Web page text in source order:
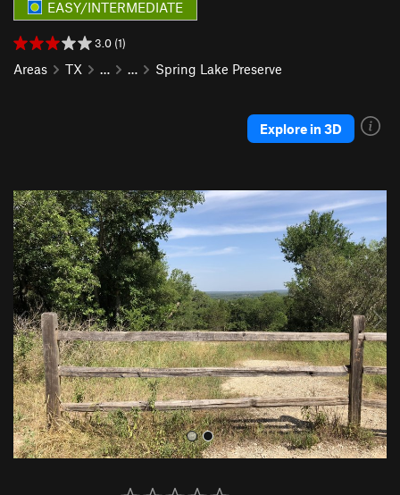
EASY/INTERMEDIATE
3.0 (1)
Areas TX … … Spring Lake Preserve
Explore in 3D
P
r
e
v
i
o
u
s
N
e
x
t